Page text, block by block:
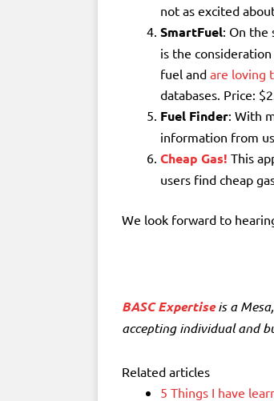
not as excited
SmartFuel: On the
is the
fuel and are loving
databases. Price:
Fuel Finder: With
information from
Cheap Gas! This
users find cheap
We look forward to
BASC Expertise is a
accepting individual and
Related articles
5 Things I have